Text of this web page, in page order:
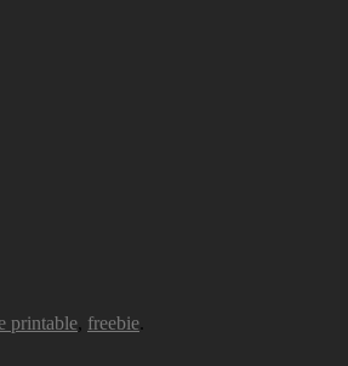
printable, freebie.